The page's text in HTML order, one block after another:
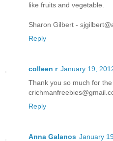
like fruits and vegetable.
Sharon Gilbert -
Reply
colleen r January 19,
Thank you so much for
Reply
Anna Galanos January